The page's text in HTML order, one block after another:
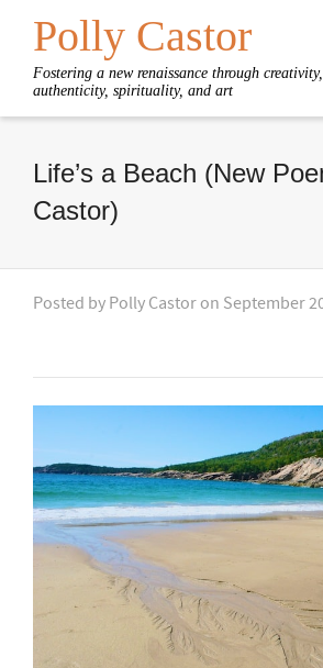
Polly Castor
Fostering a new renaissance through creativity,
authenticity, spirituality, and art
Life’s a Beach (New
Castor)
Posted by Polly Castor on September